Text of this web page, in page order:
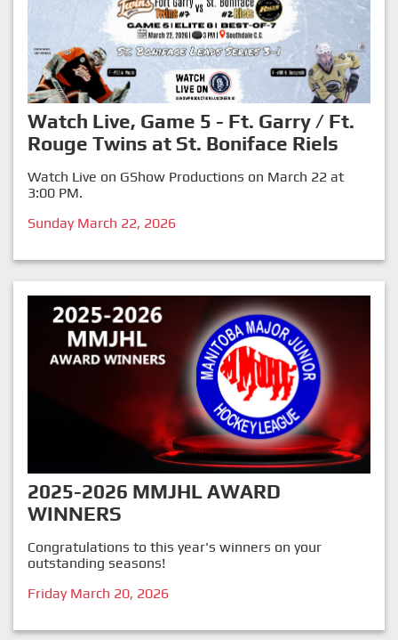
Watch Live, Game 5 - Ft. Garry / Ft.
Rouge Twins at St. Boniface Riels
Watch Live on GShow Productions on March 22 at
3:00 PM.
Sunday March 22, 2026
2025-2026 MMJHL AWARD
WINNERS
Congratulations to this year's winners on your
outstanding seasons!
Friday March 20, 2026